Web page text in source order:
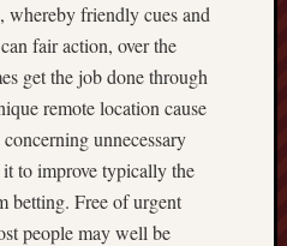
whereby friendly cues and
fair action, over the
get the job done through
remote location cause
unnecessary
to improve typically the
betting. Free of urgent
people may well be